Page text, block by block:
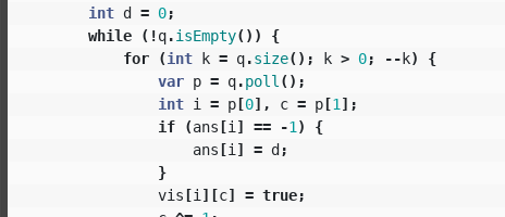
int d = 0;
while
(!q.isEmpty())
{
for
(int k = q.size(); k > 0; --k)
{
var p = q.poll ();
int i = p[0], c = p[1 ];
if
(ans[i ] == -1 )
{
ans[i ] = d;
}
vis[i ][c] = true;